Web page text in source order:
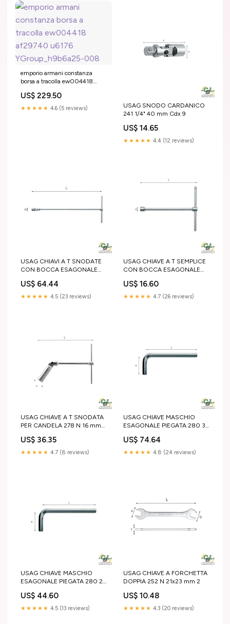
emporio armani constanza
borsa a tracolla ew004418
YGroup_h9b6a25-008
US$ 229.50
★★★★★ 4.6 (5 reviews)
USAG SNODO CARDANICO
241 1/4" 40 mm Cdx 9
US$ 14.65
★★★★★ 4.4 (12 reviews)
USAG CHIAVI A T SNODATE
CON BOCCA ESAGONALE
US$ 64.44
★★★★★ 4.5 (23 reviews)
USAG CHIAVE A T SEMPLICE
CON BOCCA ESAGONALE
US$ 16.60
★★★★★ 4.7 (26 reviews)
USAG CHIAVE A T SNODATA
PER CANDELA 278 N 16 mm
US$ 36.35
★★★★★ 4.7 (8 reviews)
USAG CHIAVE MASCHIO
ESAGONALE PIEGATA 280 32
US$ 74.64
★★★★★ 4.8 (24 reviews)
USAG CHIAVE MASCHIO
ESAGONALE PIEGATA 280 27
US$ 44.60
★★★★★ 4.5 (13 reviews)
USAG CHIAVE A FORCHETTA
DOPPIA 252 N 21x23 mm 2
US$ 10.48
★★★★★ 4.3 (20 reviews)